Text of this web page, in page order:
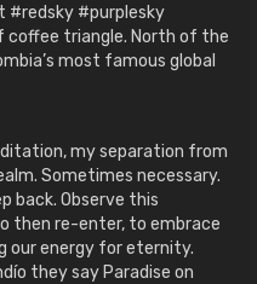
#redsky #purplesky
triangle. North of the
most famous global
my separation from
Sometimes necessary.
back. Observe this
then re-enter, to embrace
our energy for eternity.
they say Paradise on